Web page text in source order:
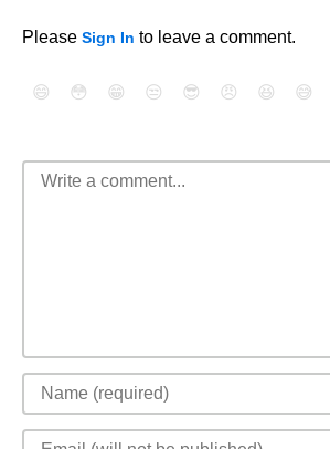
Please Sign In to leave a comment.
😄 😳 😁 😒 😎 😠 😆 😅